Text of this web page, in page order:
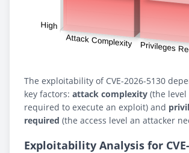
The exploitability of CVE-2026-5130
key factors: attack complexity (the
required to execute an exploit) and
required (the access level an attacker
Exploitability Analysis for CVE-